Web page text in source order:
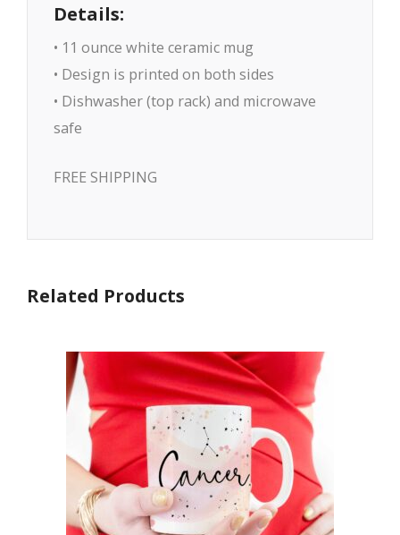
Details:
• 11 ounce white ceramic mug
• Design is printed on both sides
• Dishwasher (top rack) and microwave
safe
FREE SHIPPING
Related Products